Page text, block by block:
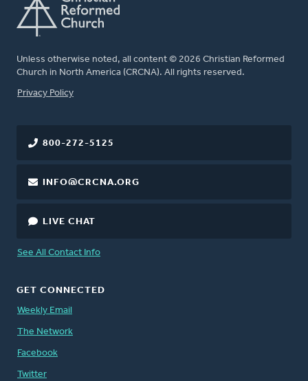
Unless otherwise noted, all content © 2026 Christian Reformed
Church in North America (CRCNA). All rights reserved.
FOOTER
Privacy Policy
800-272-5125
INFO@CRCNA.ORG
LIVE CHAT
See All Contact Info
GET CONNECTED
Weekly Email
The Network
Facebook
Twitter